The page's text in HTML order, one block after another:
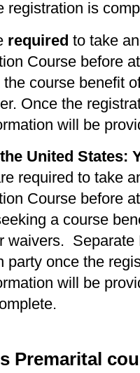
registration is
required to take
Course before
course benefit
Once the
will be
United States:
required to take
Course before
a course
waivers. Separate
party once the
will be
Premarital